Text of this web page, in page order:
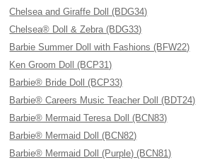
Chelsea and Giraffe Doll (BDG34)
Chelsea® Doll & Zebra (BDG33)
Barbie Summer Doll with Fashions (BFW22)
Ken Groom Doll (BCP31)
Barbie® Bride Doll (BCP33)
Barbie® Careers Music Teacher Doll (BDT24)
Barbie® Mermaid Teresa Doll (BCN83)
Barbie® Mermaid Doll (BCN82)
Barbie® Mermaid Doll (Purple) (BCN81)